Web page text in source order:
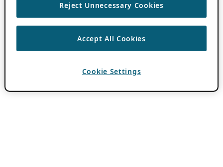
Reject Unnecessary Cookies
Accept All Cookies
Cookie Settings